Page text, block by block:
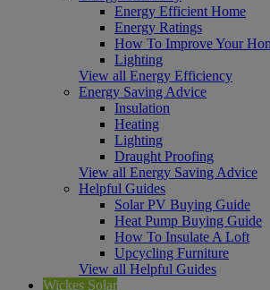
Energy Efficient Home
Energy Ratings
How To Improve Your
Lighting
View all Energy Efficiency
Energy Saving Advice
Insulation
Heating
Lighting
Draught Proofing
View all Energy Saving Advice
Helpful Guides
Solar PV Buying Guide
Heat Pump Buying Guide
How To Insulate A Loft
Upcycling Furniture
View all Helpful Guides
Wickes Solar